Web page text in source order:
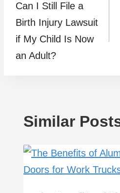
navigation
Can I Still File a
Birth Injury Lawsuit
if My Child Is Now
an Adult?
Similar